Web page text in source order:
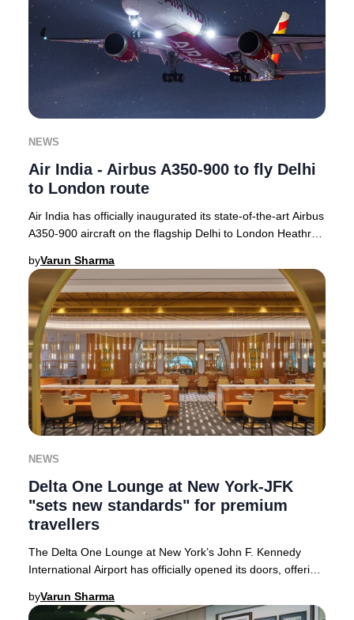
NEWS
Air India - Airbus A350-900 to fly Delhi
to London route
Air India has officially inaugurated its state-of-the-art Airbus
A350-900 aircraft on the flagship Delhi to London Heathrow
byVarun Sharma
NEWS
Delta One Lounge at New York-JFK
"sets new standards" for premium
travellers
The Delta One Lounge at New York’s John F. Kennedy
International Airport has officially opened its doors, offering
byVarun Sharma